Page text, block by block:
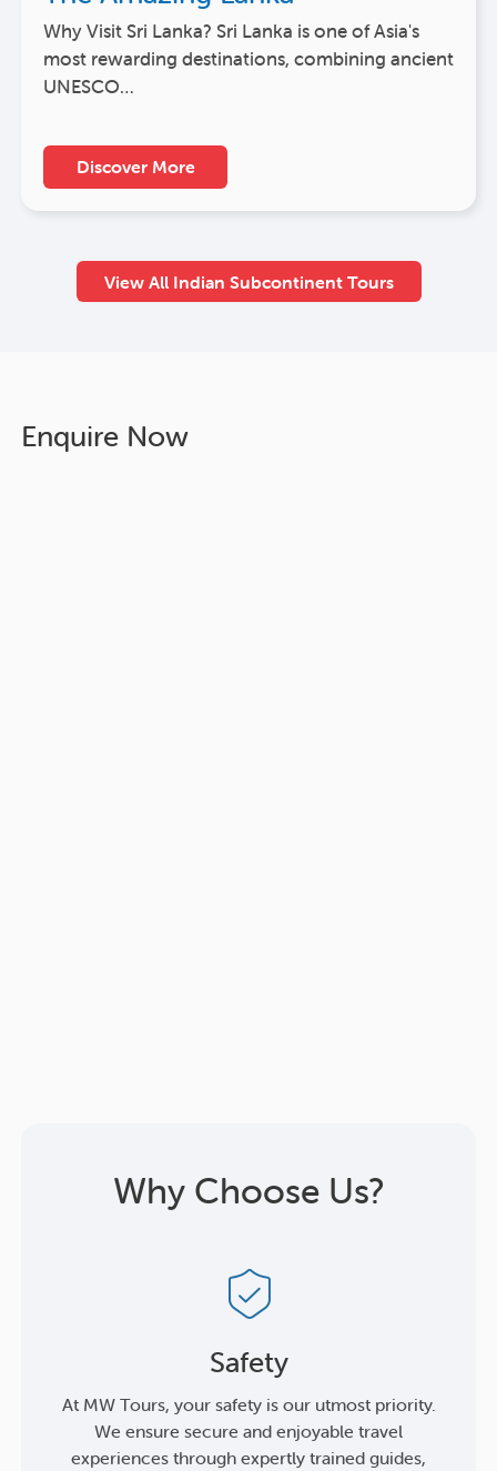
Why Visit Sri Lanka? Sri Lanka is one of Asia's
most rewarding destinations, combining ancient
UNESCO…
Discover More
View All Indian Subcontinent Tours
Enquire Now
Why Choose Us?
Safety
At MW Tours, your safety is our utmost priority.
We ensure secure and enjoyable travel
experiences through expertly trained guides,